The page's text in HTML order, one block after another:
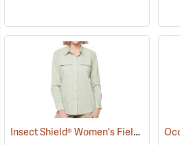
Insect Shield® Women's Field Shirt Pro